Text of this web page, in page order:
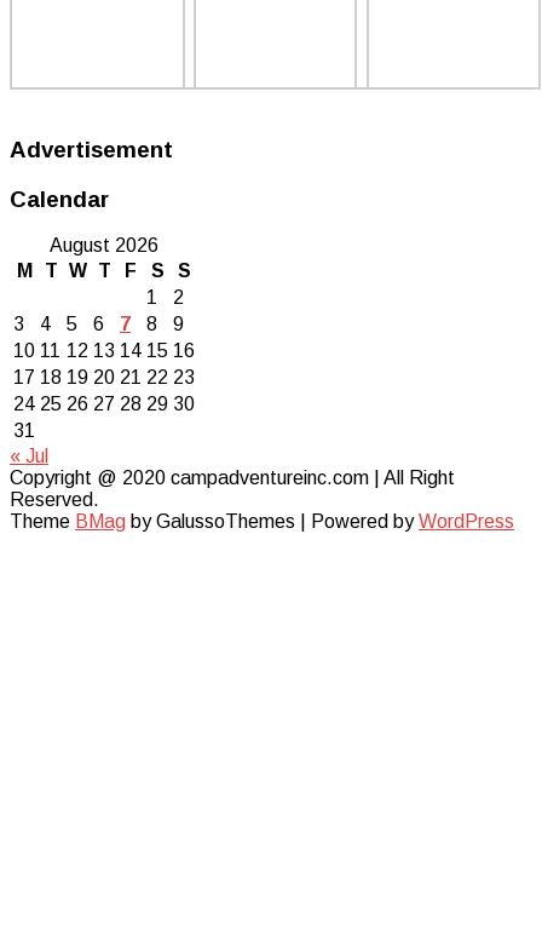
Advertisement
Calendar
August 2026
M
T W T F S
S
1
2
3
4 5 6 7 8
9
10 11 12 13 14 15 16
17 18 19 20 21 22 23
24 25 26 27 28 29 30
31
« Jul
Copyright @ 2020 campadventureinc.com | All Right
Reserved.
Theme BMag by GalussoThemes | Powered byWordPress